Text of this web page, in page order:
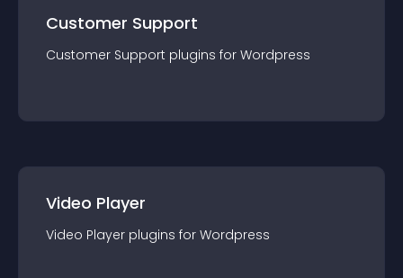
Customer Support
Customer Support plugins for Wordpress
Video Player
Video Player plugins for Wordpress